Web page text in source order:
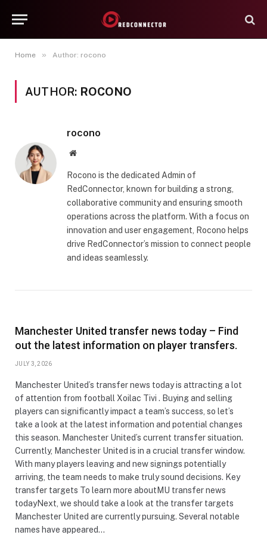
Home » Author: rocono
AUTHOR: ROCONO
rocono
Website
Rocono is the dedicated Admin of
RedConnector, known for building a strong,
collaborative community and ensuring smooth
operations across the platform. With a focus on
innovation and user engagement, Rocono helps
drive RedConnector’s mission to connect people
and ideas seamlessly.
Manchester United transfer news today – Find
out the latest information on player transfers.
JULY 3, 2026
Manchester United’s transfer news today is attracting a lot
of attention from football Xoilac Tivi . Buying and selling
players can significantly impact a team’s success, so let’s
take a look at the latest information and potential changes
this season. Manchester United’s current transfer situation.
Currently, Manchester United is in a crucial transfer window.
With many players leaving and new signings potentially
arriving, the team needs to make truly sound decisions. Key
transfer targets To learn more aboutMU transfer news
todayNext, we should take a look at the transfer targets
Manchester United are currently pursuing. Several notable
names have appeared…